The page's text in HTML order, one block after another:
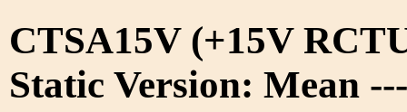
CTSA15V (+15V
Static Version: Mean